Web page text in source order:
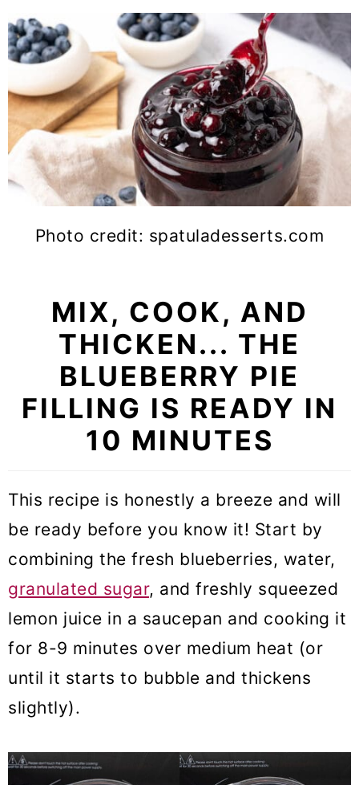
Photo credit: spatuladesserts.com
MIX, COOK, AND
THICKEN... THE
BLUEBERRY PIE
FILLING IS READY IN
10 MINUTES
This recipe is honestly a breeze and will
be ready before you know it! Start by
combining the fresh blueberries, water,
granulated sugar, and freshly squeezed
lemon juice in a saucepan and cooking it
for 8-9 minutes over medium heat (or
until it starts to bubble and thickens
slightly).